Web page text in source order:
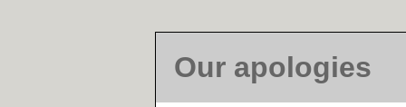
Our apologies